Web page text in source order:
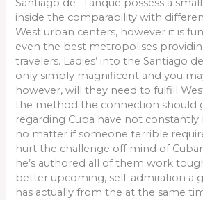
Santiago de- Tanque possess a
inside the comparability with
West urban centers, however it is
even the best metropolises
travelers. Ladies’ into the Santiago
only simply magnificent and you
however, will they need to fulfill
the method the connection should
regarding Cuba have not constantly
no matter if someone terrible
hurt the challenge off mind of
he’s authored all of them work
better upcoming, self-admiration a
has actually from the at the same